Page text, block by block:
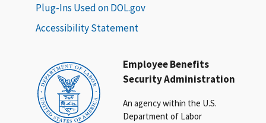
Employee Benefits
Security Administration
An agency within the U.S.
Department of Labor
Plug-Ins Used on DOL.gov
Accessibility Statement